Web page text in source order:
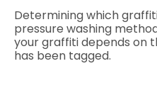
Determining which
pressure washing
your graffiti depends on
has been tagged.